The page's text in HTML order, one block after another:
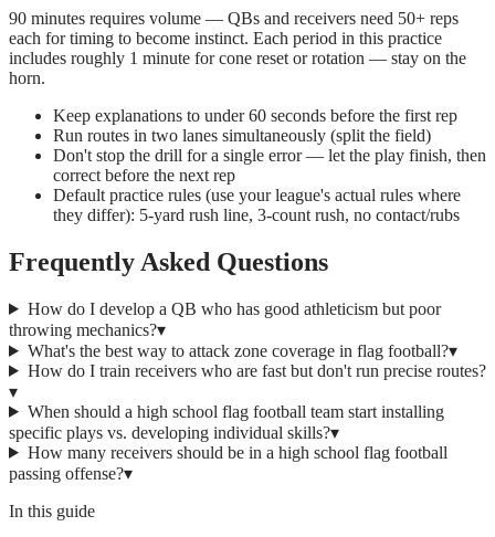
90 minutes requires volume — QBs and receivers need 50+ reps
each for timing to become instinct. Each period in this practice
includes roughly 1 minute for cone reset or rotation — stay on the
horn.
Keep explanations to under 60 seconds before the first rep
Run routes in two lanes simultaneously (split the field)
Don't stop the drill for a single error — let the play finish, then
correct before the next rep
Default practice rules (use your league's actual rules where
they differ): 5-yard rush line, 3-count rush, no contact/rubs
Frequently Asked Questions
How do I develop a QB who has good athleticism but poor
throwing mechanics?▾
What's the best way to attack zone coverage in flag football?▾
How do I train receivers who are fast but don't run precise routes?
▾
When should a high school flag football team start installing
specific plays vs. developing individual skills?▾
How many receivers should be in a high school flag football
passing offense?▾
In this guide